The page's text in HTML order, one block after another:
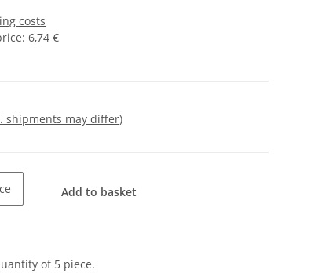
costs
: 6,74 €
shipments may differ)
Add to basket
of 5 piece.